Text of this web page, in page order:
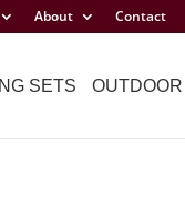
About Contact
SETS OUTDOOR